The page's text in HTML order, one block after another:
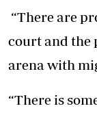
“There are
court and the
arena with
“There is